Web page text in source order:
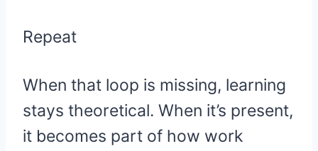
Repeat
When that loop is missing, learning
stays theoretical. When it’s present,
it becomes part of how work